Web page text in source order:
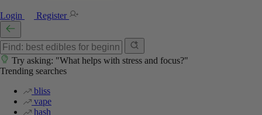
Login Register
Try asking: "What helps with stress and focus?"
Trending searches
bliss
vape
hash